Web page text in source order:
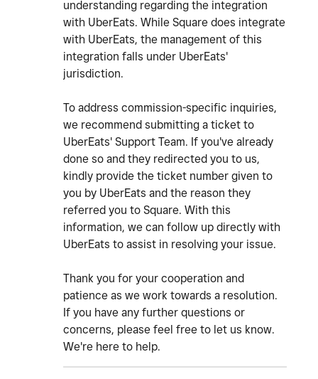
understanding regarding the integration
with UberEats. While Square does integrate
with UberEats, the management of this
integration falls under UberEats'
jurisdiction.
To address commission-specific inquiries,
we recommend submitting a ticket to
UberEats' Support Team. If you've already
done so and they redirected you to us,
kindly provide the ticket number given to
you by UberEats and the reason they
referred you to Square. With this
information, we can follow up directly with
UberEats to assist in resolving your issue.
Thank you for your cooperation and
patience as we work towards a resolution.
If you have any further questions or
concerns, please feel free to let us know.
We're here to help.